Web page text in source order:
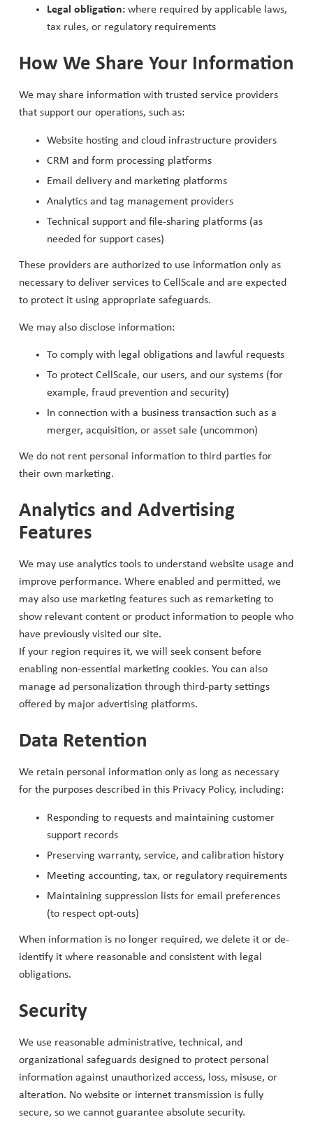
Legal obligation:where required by applicable laws,
tax rules, or regulatory requirements
How We Share Your Information
We may share information with trusted service providers
that support our operations, such as:
Website hosting and cloud infrastructure providers
CRM and form processing platforms
Email delivery and marketing platforms
Analytics and tag management providers
Technical support and file-sharing platforms (as
needed for support cases)
These providers are authorized to use information only as
necessary to deliver services to CellScale and are expected
to protect it using appropriate safeguards.
We may also disclose information:
To comply with legal obligations and lawful requests
To protect CellScale, our users, and our systems (for
example, fraud prevention and security)
In connection with a business transaction such as a
merger, acquisition, or asset sale (uncommon)
We do not rent personal information to third parties for
their own marketing.
Analytics and Advertising
Features
We may use analytics tools to understand website usage and
improve performance. Where enabled and permitted, we
may also use marketing features such as remarketing to
show relevant content or product information to people who
have previously visited our site.
If your region requires it, we will seek consent before
enabling non-essential marketing cookies. You can also
manage ad personalization through third-party settings
offered by major advertising platforms.
Data Retention
We retain personal information only as long as necessary
for the purposes described in this Privacy Policy, including:
Responding to requests and maintaining customer
support records
Preserving warranty, service, and calibration history
Meeting accounting, tax, or regulatory requirements
Maintaining suppression lists for email preferences
(to respect opt-outs)
When information is no longer required, we delete it or de-
identify it where reasonable and consistent with legal
obligations.
Security
We use reasonable administrative, technical, and
organizational safeguards designed to protect personal
information against unauthorized access, loss, misuse, or
alteration. No website or internet transmission is fully
secure, so we cannot guarantee absolute security.